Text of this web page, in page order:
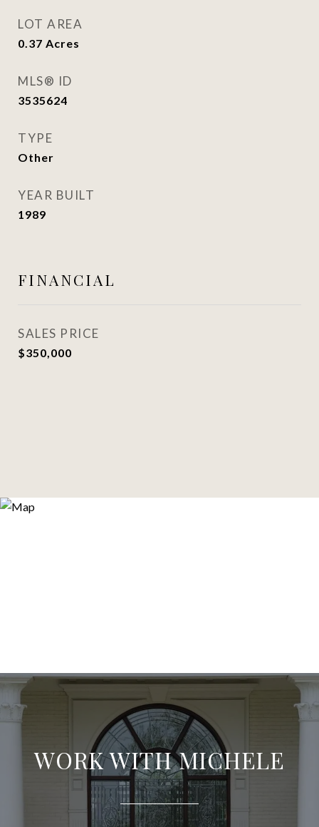
LOT AREA
0.37 Acres
MLS® ID
3535624
TYPE
Other
YEAR BUILT
1989
FINANCIAL
SALES PRICE
$350,000
WORK WITH MICHELE